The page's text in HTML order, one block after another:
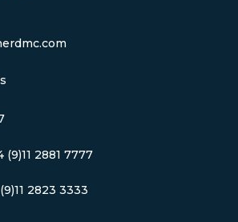
(9)11 2881 7777
2823 3333